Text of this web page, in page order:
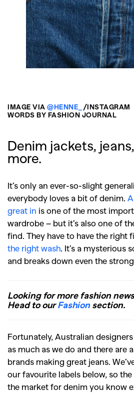
IMAGE VIA @HENNE_ /INSTAGRAM
WORDS BY FASHION JOURNAL
Denim jackets,
more.
It’s only an ever-so-slight
everybody loves a bit of denim.
great in is one of the most
wardrobe – but it’s also one of
find. They have to have the right
the right wash. It’s a mysterious
and breaks down even the
Looking for more fashion
Head to ourFashion section.
Fortunately, Australian
as much as we do and there are
brands making great jeans.
our favourite labels below, so
the market for denim you know